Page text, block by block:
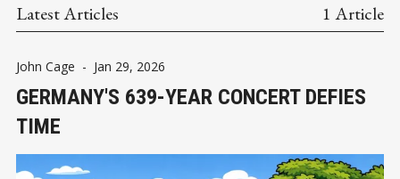
Latest Articles 1 Article
John Cage - Jan 29, 2026
GERMANY'S 639-YEAR CONCERT DEFIES
TIME